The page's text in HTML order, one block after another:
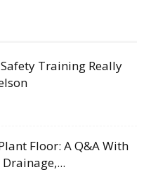
Training Really
Floor: A Q&A With